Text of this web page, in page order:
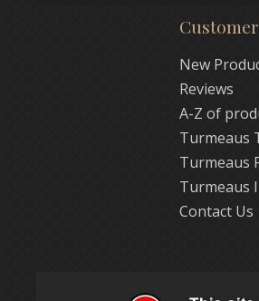
New
Reviews
A-Z of
Turmeaus
Turmeaus
Turmeaus
Contact Us